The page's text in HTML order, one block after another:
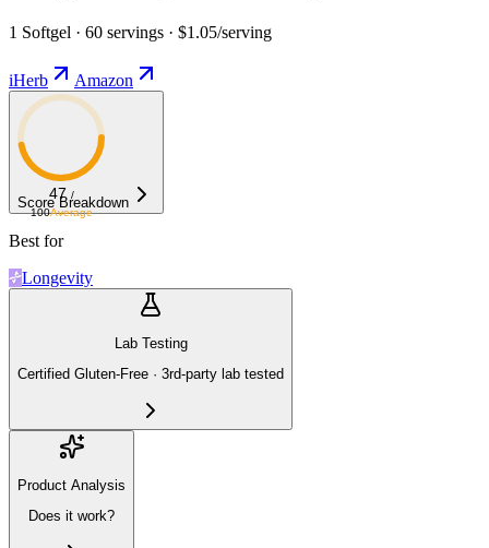
1 Softgel · 60 servings · $1.05/serving
iHerb Amazon
47 /
100Average
Score Breakdown
Best for
Longevity
Lab Testing
Certified Gluten-Free · 3rd-party lab tested
Product Analysis
Does it work?